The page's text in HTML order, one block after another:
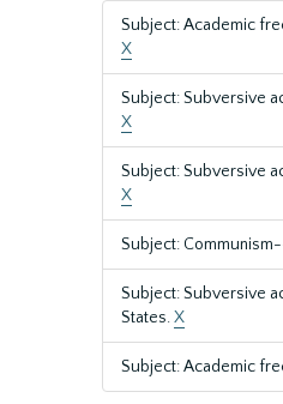
Subject: Academic
X
Subject: Subversive
X
Subject: Subversive
X
Subject:
Subject: Subversive
States.X
Subject: Academic